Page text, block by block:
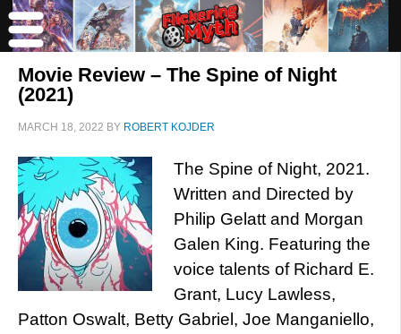
Movie Review – The Spine of Night
(2021)
MARCH 18, 2022 BY ROBERT KOJDER
The Spine of Night, 2021.
Written and Directed by
Philip Gelatt and Morgan
Galen King. Featuring the
voice talents of Richard E.
Grant, Lucy Lawless,
Patton Oswalt, Betty Gabriel, Joe Manganiello,